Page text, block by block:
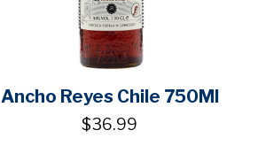
Ancho Reyes Chile 750Ml
$36.99